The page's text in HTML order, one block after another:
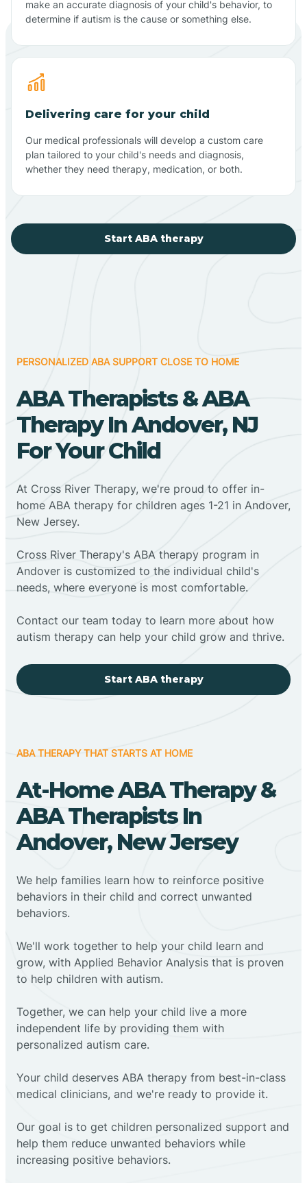
make an accurate diagnosis of your child's behavior, to
determine if autism is the cause or something else.
Delivering care for your child
Our medical professionals will develop a custom care
plan tailored to your child's needs and diagnosis,
whether they need therapy, medication, or both.
Start ABA therapy
PERSONALIZED ABA SUPPORT CLOSE TO HOME
ABA Therapists & ABA
Therapy In Andover, NJ
For Your Child
At Cross River Therapy, we're proud to offer in-
home ABA therapy for children ages 1-21 in Andover,
New Jersey.
Cross River Therapy's ABA therapy program in
Andover is customized to the individual child's
needs, where everyone is most comfortable.
Contact our team today to learn more about how
autism therapy can help your child grow and thrive.
Start ABA therapy
ABA THERAPY THAT STARTS AT HOME
At-Home ABA Therapy &
ABA Therapists In
Andover, New Jersey
We help families learn how to reinforce positive
behaviors in their child and correct unwanted
behaviors.
We'll work together to help your child learn and
grow, with Applied Behavior Analysis that is proven
to help children with autism.
Together, we can help your child live a more
independent life by providing them with
personalized autism care.
Your child deserves ABA therapy from best-in-class
medical clinicians, and we're ready to provide it.
Our goal is to get children personalized support and
help them reduce unwanted behaviors while
increasing positive behaviors.